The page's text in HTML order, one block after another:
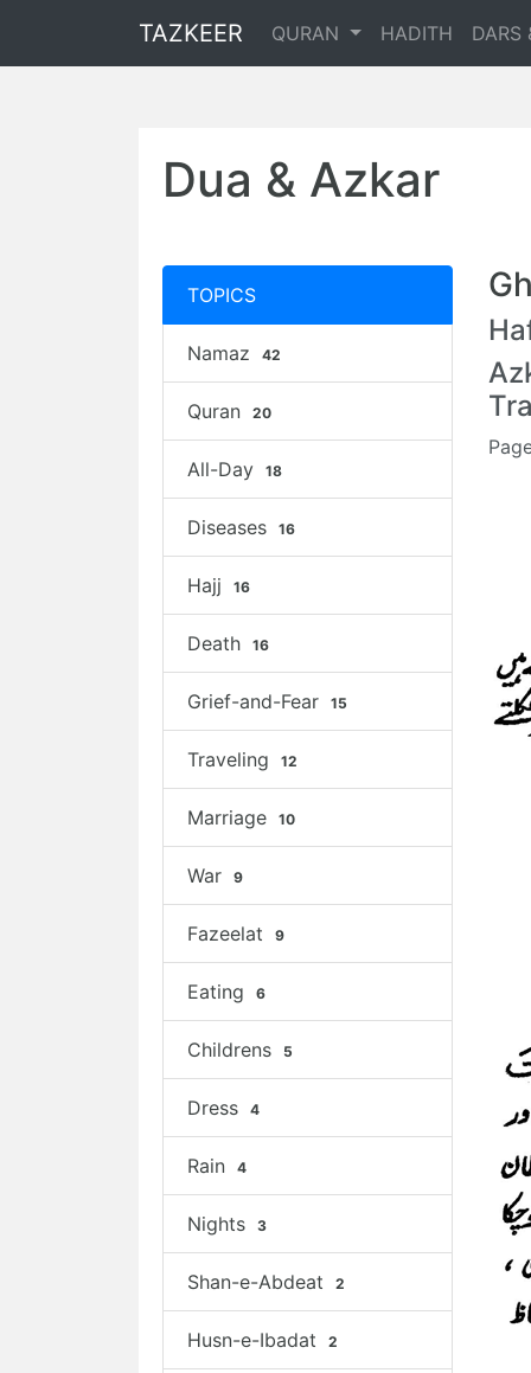
TAZKEER QURAN HADITH DARS
Dua & Azkar
TOPICS
Namaz 42
Quran 20
All-Day 18
Diseases 16
Hajj 16
Death 16
Grief-and-Fear 15
Traveling 12
Marriage 10
War 9
Fazeelat 9
Eating 6
Childrens 5
Dress 4
Rain 4
Nights 3
Shan-e-Abdeat 2
Husn-e-Ibadat 2